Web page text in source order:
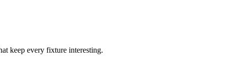
keep every fixture interesting.